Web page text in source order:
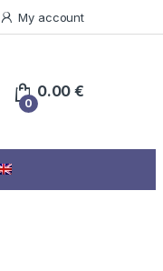
My account
0
0.00€